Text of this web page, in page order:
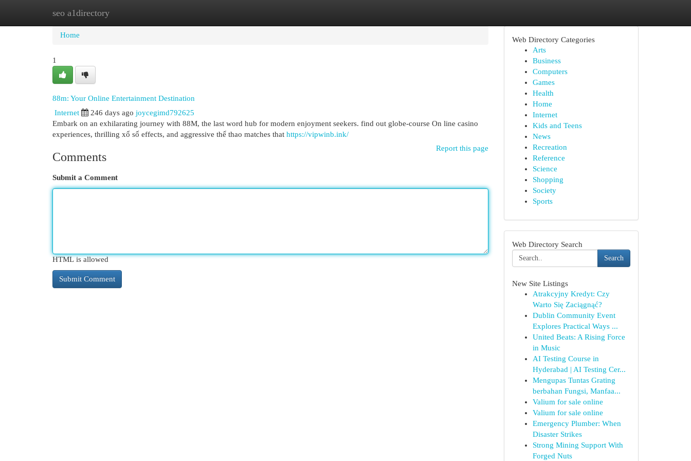
seo a1directory
Home New Site Listings
Home
1
88m: Your Online Entertainment Destination
Internet 246 days ago joycegimd792625
Embark on an exhilarating journey with 88M, the last word hub for modern enjoyment seekers. find out globe-course On line casino
experiences, thrilling xổ số effects, and aggressive thể thao matches that https://vipwinb.ink/
Report this page
Comments
Submit a Comment
HTML is allowed
Web Directory Categories
Arts
Business
Computers
Games
Health
Home
Internet
Kids and Teens
News
Recreation
Reference
Science
Shopping
Society
Sports
Web Directory Search
Search
New Site Listings
Atrakcyjny Kredyt: Czy
Warto Się Zaciągnąć?
Dublin Community Event
Explores Practical Ways ...
United Beats: A Rising Force
in Music
AI Testing Course in
Hyderabad | AI Testing Cer...
Mengupas Tuntas Grating
berbahan Fungsi, Manfaa...
Valium for sale online
Valium for sale online
Emergency Plumber: When
Disaster Strikes
Strong Mining Support With
Forged Nuts